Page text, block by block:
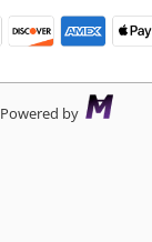
Powered by